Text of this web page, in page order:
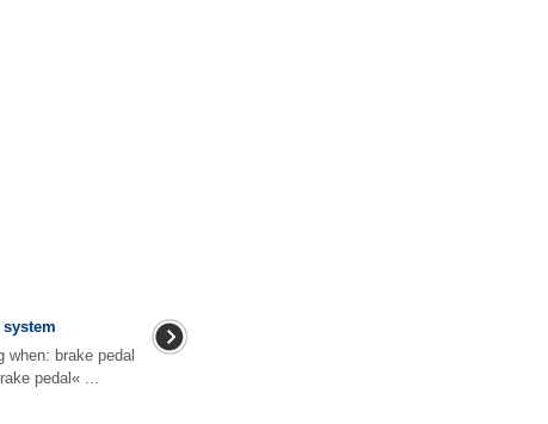
when: brake pedal
pedal« ...